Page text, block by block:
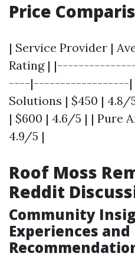
Price
| Service Provider |
Rating |
----|------------------| |
Solutions | $450 | 4.8/
| $600 | 4.6/5 | | Pure
4.9/5 |
Roof Moss
Reddit
Community
Experiences and